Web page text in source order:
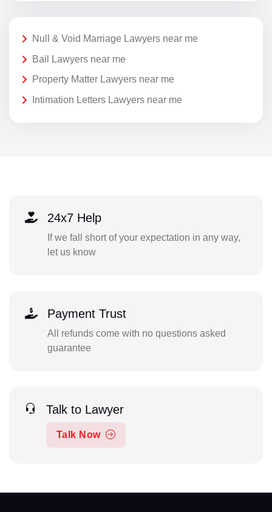
Null & Void Marriage Lawyers near me
Bail Lawyers near me
Property Matter Lawyers near me
Intimation Letters Lawyers near me
24x7 Help
If we fall short of your expectation in any way,
let us know
Payment Trust
All refunds come with no questions asked
guarantee
Talk to Lawyer
Talk Now